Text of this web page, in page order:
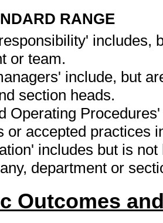
RANGE
includes,
or team.
include, but
section heads.
Operating
or accepted practices
includes but is
department or
Outcomes